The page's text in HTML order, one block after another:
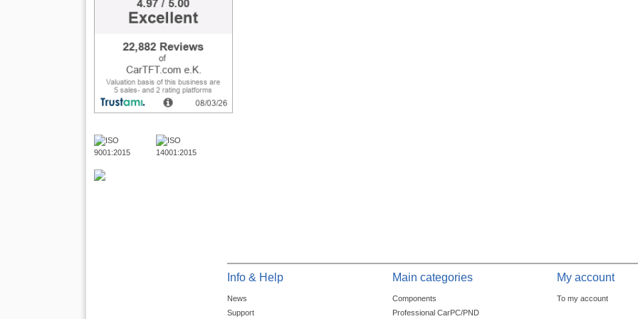
Info & Help
News
Support
Main categories
Components
Professional CarPC/PND
My account
To my account